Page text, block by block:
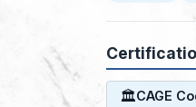
🏛CAGE